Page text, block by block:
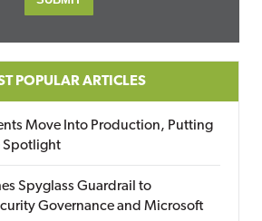
POPULAR ARTICLES
Move Into Production, Putting
Spotlight
Spyglass Guardrail to
Governance and Microsoft